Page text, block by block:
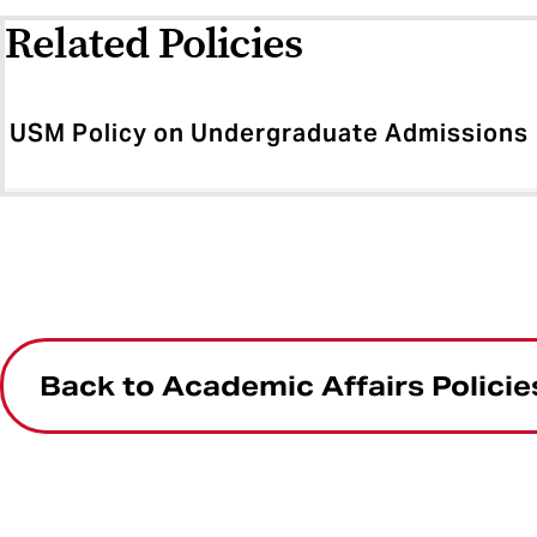
Related Policies
USM Policy on Undergraduate Admissions
Back to Academic Affairs